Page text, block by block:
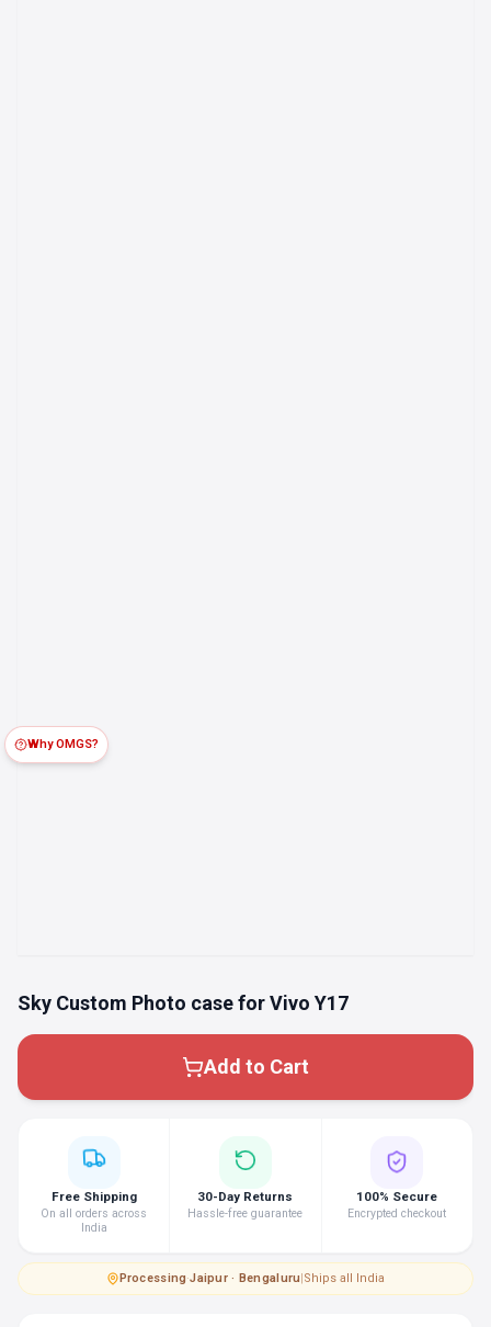
Sky Custom Photo case for Vivo Y17
Add to Cart
Why OMGS?
Free Shipping
On all orders across
India
30-Day Returns
Hassle-free guarantee
100% Secure
Encrypted checkout
Processing·Jaipur · Bengaluru|Ships all India